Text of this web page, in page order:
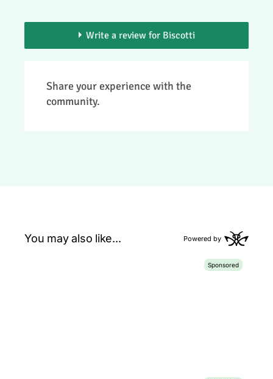
Write a review for Biscotti
> You need to be a member to add your
review.
Share your experience with the
community.